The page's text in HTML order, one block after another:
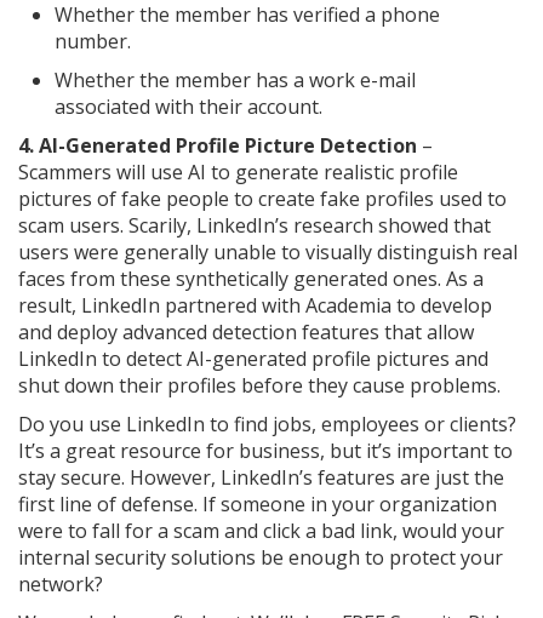
Whether the member has verified a phone
number.
Whether the member has a work e-mail
associated with their account.
4. AI-Generated Profile Picture Detection –
Scammers will use AI to generate realistic profile
pictures of fake people to create fake profiles used to
scam users. Scarily, LinkedIn’s research showed that
users were generally unable to visually distinguish real
faces from these synthetically generated ones. As a
result, LinkedIn partnered with Academia to develop
and deploy advanced detection features that allow
LinkedIn to detect AI-generated profile pictures and
shut down their profiles before they cause problems.
Do you use LinkedIn to find jobs, employees or clients?
It’s a great resource for business, but it’s important to
stay secure. However, LinkedIn’s features are just the
first line of defense. If someone in your organization
were to fall for a scam and click a bad link, would your
internal security solutions be enough to protect your
network?